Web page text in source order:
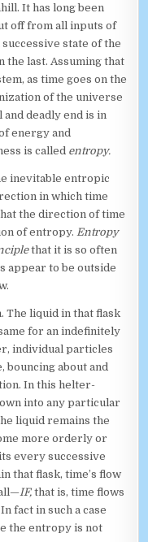
It has long been
off from all inputs of
state of the
the last. Assuming that
as time goes on the
of the universe
and deadly end is in
energy and
is called entropy.
inevitable entropic
in which time
the direction of time
of entropy. Entropy
that it is so often
appear to be outside
The liquid in that flask
for an indefinitely
individual particles
bouncing about and
In this helter-
into any particular
liquid remains the
more orderly or
every successive
that flask, time’s flow
IF,that is, time flows
fact in such a case
the entropy is not